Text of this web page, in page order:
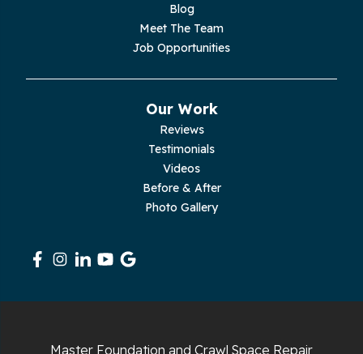
South Pittsburg
Sparta
Blog
Meet The Team
Job Opportunities
Our Work
Reviews
Testimonials
Videos
Before & After
Photo Gallery
Master Foundation and Crawl Space Repair